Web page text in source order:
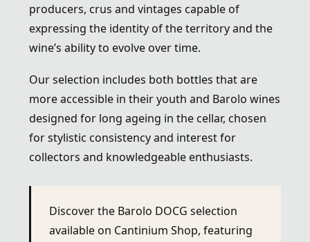
producers, crus and vintages capable of
expressing the identity of the territory and the
wine’s ability to evolve over time.
Our selection includes both bottles that are
more accessible in their youth and Barolo wines
designed for long ageing in the cellar, chosen
for stylistic consistency and interest for
collectors and knowledgeable enthusiasts.
Discover the Barolo DOCG selection
available on Cantinium Shop, featuring